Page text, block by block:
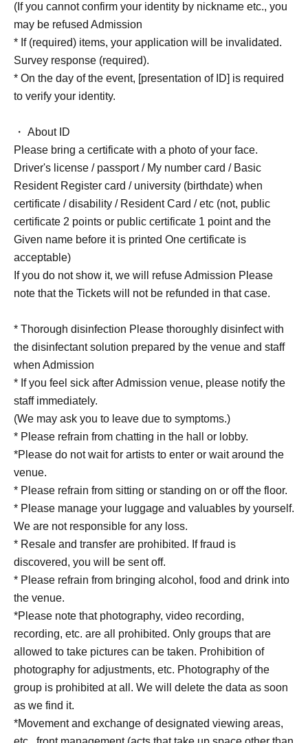
(If you cannot confirm your identity by nickname etc., you
may be refused Admission
* If (required) items, your application will be invalidated.
Survey response (required).
* On the day of the event, [presentation of ID] is required
to verify your identity.
・ About ID
Please bring a certificate with a photo of your face.
Driver's license / passport / My number card / Basic
Resident Register card / university (birthdate) when
certificate / disability / Resident Card / etc (not, public
certificate 2 points or public certificate 1 point and the
Given name before it is printed One certificate is
acceptable)
If you do not show it, we will refuse Admission Please
note that the Tickets will not be refunded in that case.
* Thorough disinfection Please thoroughly disinfect with
the disinfectant solution prepared by the venue and staff
when Admission
* If you feel sick after Admission venue, please notify the
staff immediately.
(We may ask you to leave due to symptoms.)
* Please refrain from chatting in the hall or lobby.
*Please do not wait for artists to enter or wait around the
venue.
* Please refrain from sitting or standing on or off the floor.
* Please manage your luggage and valuables by yourself.
We are not responsible for any loss.
* Resale and transfer are prohibited. If fraud is
discovered, you will be sent off.
* Please refrain from bringing alcohol, food and drink into
the venue.
*Please note that photography, video recording,
recording, etc. are all prohibited. Only groups that are
allowed to take pictures can be taken. Prohibition of
photography for adjustments, etc. Photography of the
group is prohibited at all. We will delete the data as soon
as we find it.
*Movement and exchange of designated viewing areas,